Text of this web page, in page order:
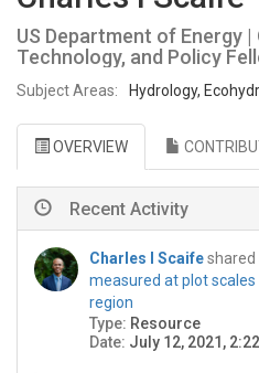
US Department of Energy |
Technology, and Policy
Subject Areas: Hydrology,
OVERVIEW
Recent Activity
Charles I Scaifeshared
measured at plot
region
Type: Resource
Date: July 12, 2021,